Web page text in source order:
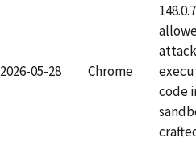
2026-05-28 Chrome
code